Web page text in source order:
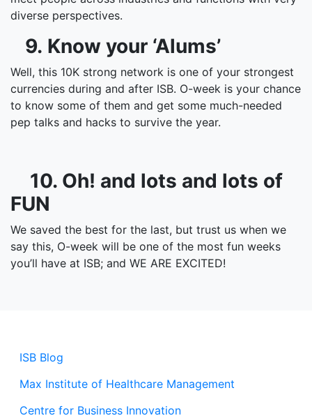
ISB Blog
Max Institute of Healthcare Management
Centre for Business Innovation
diverse perspectives.
9. Know your ‘Alums’
Well, this 10K strong network is one of your strongest
currencies during and after ISB. O-week is your chance
to know some of them and get some much-needed
pep talks and hacks to survive the year.
10. Oh! and lots and lots of
FUN
We saved the best for the last, but trust us when we
say this, O-week will be one of the most fun weeks
you’ll have at ISB; and WE ARE EXCITED!